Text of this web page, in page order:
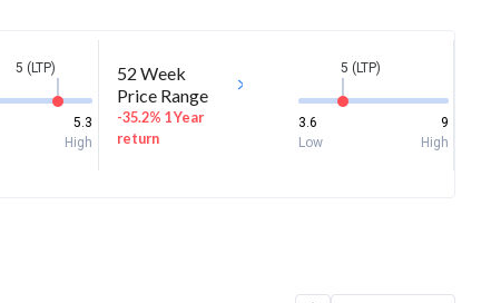
5 (LTP)
5.3
High
52 Week
Price Range
-35.2% 1 Year
return
5 (LTP)
3.6
9
Low
High